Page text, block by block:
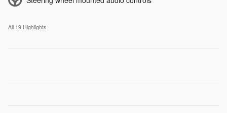
All 19 Highlights